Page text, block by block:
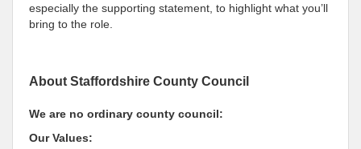
especially the supporting statement, to highlight what you’ll
bring to the role.
About Staffordshire County Council
We are no ordinary county council:
Our Values: